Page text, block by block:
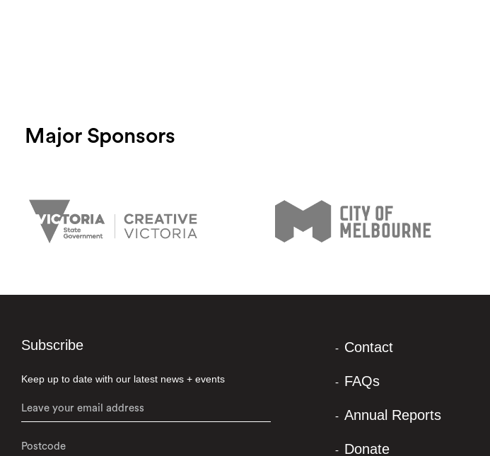
Major Sponsors
Subscribe
Keep up to date with our latest news + events
Contact
FAQs
Annual Reports
Donate